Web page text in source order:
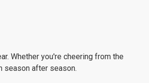
Whether you're cheering from the
season after season.